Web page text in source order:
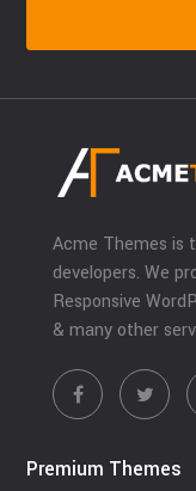
Acme Themes is
developers. We
Responsive
& many other
Premium Themes